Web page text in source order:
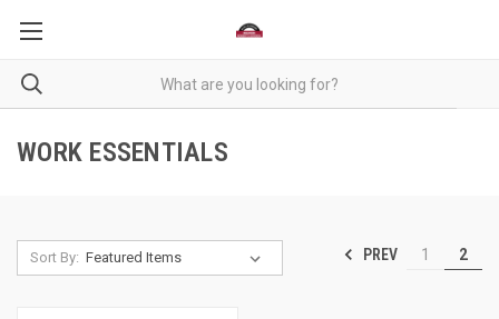
WORK ESSENTIALS
Sort By: PREV 1 2